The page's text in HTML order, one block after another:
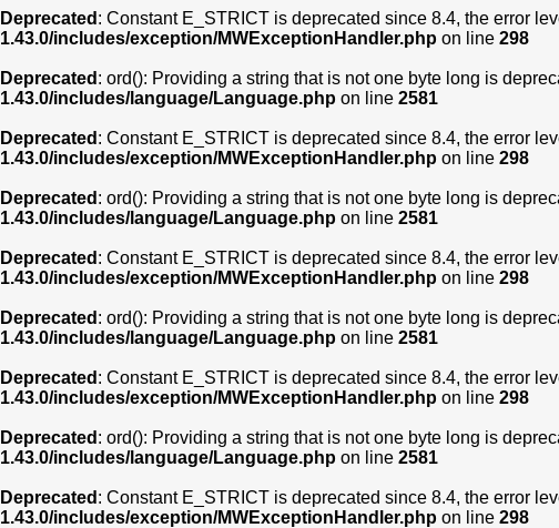
Deprecated : Constant E_STRICT is deprecated since 8.4, the error
1.43.0/includes/exception/MWExceptionHandler.php on line 298
Deprecated : ord(): Providing a string that is not one byte long is
1.43.0/includes/language/Language.php on line 2581
Deprecated : Constant E_STRICT is deprecated since 8.4, the error
1.43.0/includes/exception/MWExceptionHandler.php on line 298
Deprecated : ord(): Providing a string that is not one byte long is
1.43.0/includes/language/Language.php on line 2581
Deprecated : Constant E_STRICT is deprecated since 8.4, the error
1.43.0/includes/exception/MWExceptionHandler.php on line 298
Deprecated : ord(): Providing a string that is not one byte long is
1.43.0/includes/language/Language.php on line 2581
Deprecated : Constant E_STRICT is deprecated since 8.4, the error
1.43.0/includes/exception/MWExceptionHandler.php on line 298
Deprecated : ord(): Providing a string that is not one byte long is
1.43.0/includes/language/Language.php on line 2581
Deprecated : Constant E_STRICT is deprecated since 8.4, the error
1.43.0/includes/exception/MWExceptionHandler.php on line 298